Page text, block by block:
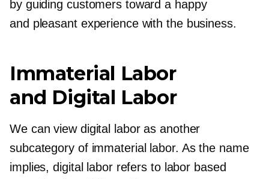
by guiding customers toward a happy
and pleasant experience with the business.
Immaterial Labor
and Digital Labor
We can view digital labor as another
subcategory of immaterial labor. As the name
implies, digital labor refers to labor based